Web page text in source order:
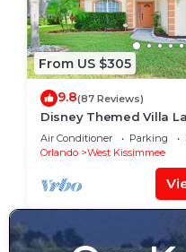
From US $305
9.8(87 Reviews)
Disney Themed Villa
Heated Pool 4 Bed only
Disney
Air Conditioner Parking
Orlando
West Kissimmee